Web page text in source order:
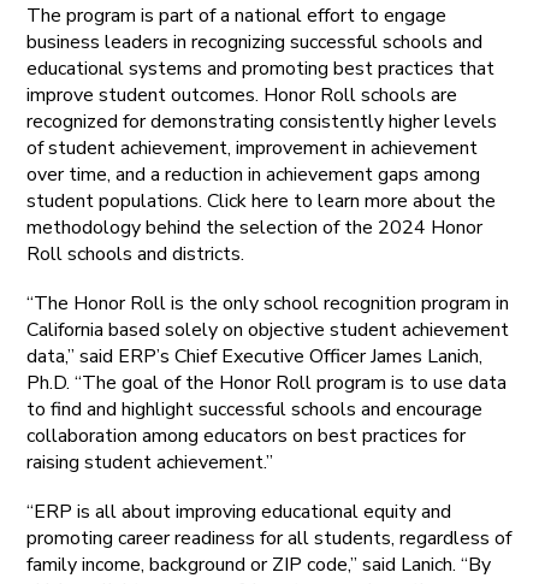
The program is part of a national effort to engage
business leaders in recognizing successful schools and
educational systems and promoting best practices that
improve student outcomes. Honor Roll schools are
recognized for demonstrating consistently higher levels
of student achievement, improvement in achievement
over time, and a reduction in achievement gaps among
student populations. Click here to learn more about the
methodology behind the selection of the 2024 Honor
Roll schools and districts.
“The Honor Roll is the only school recognition program in
California based solely on objective student achievement
data,” said ERP’s Chief Executive Officer James Lanich,
Ph.D. “The goal of the Honor Roll program is to use data
to find and highlight successful schools and encourage
collaboration among educators on best practices for
raising student achievement.”
“ERP is all about improving educational equity and
promoting career readiness for all students, regardless of
family income, background or ZIP code,” said Lanich. “By